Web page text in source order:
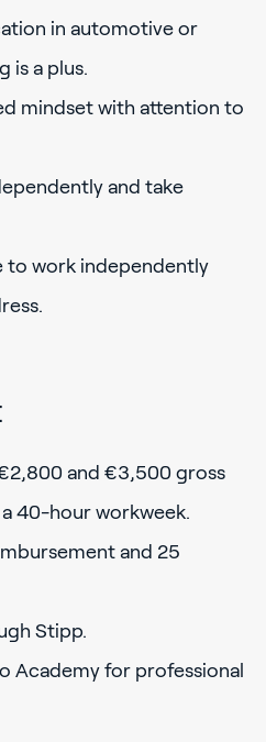
in automotive or
is a plus.
mindset with attention to
and take
to work independently
and €3,500 gross
40-hour workweek.
and 25
Stipp.
Academy for professional